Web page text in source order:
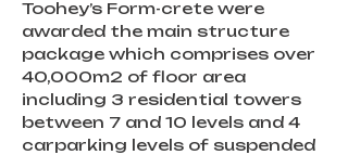
Toohey’s Form-crete were
awarded the main structure
package which comprises over
40,000m2 of floor area
including 3 residential towers
between 7 and 10 levels and 4
carparking levels of suspended